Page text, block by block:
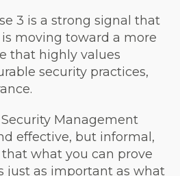
3 is a strong signal that
moving toward a more
that highly values
security practices,
Management
effective, but informal,
what you can prove
just as important as what